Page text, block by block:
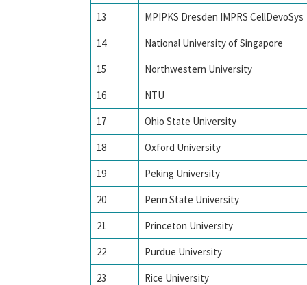
13
MPIPKS Dresden IMPRS CellDevoSys
14
National University of Singapore
15
Northwestern University
16
NTU
17
Ohio State University
18
Oxford University
19
Peking University
20
Penn State University
21
Princeton University
22
Purdue University
23
Rice University